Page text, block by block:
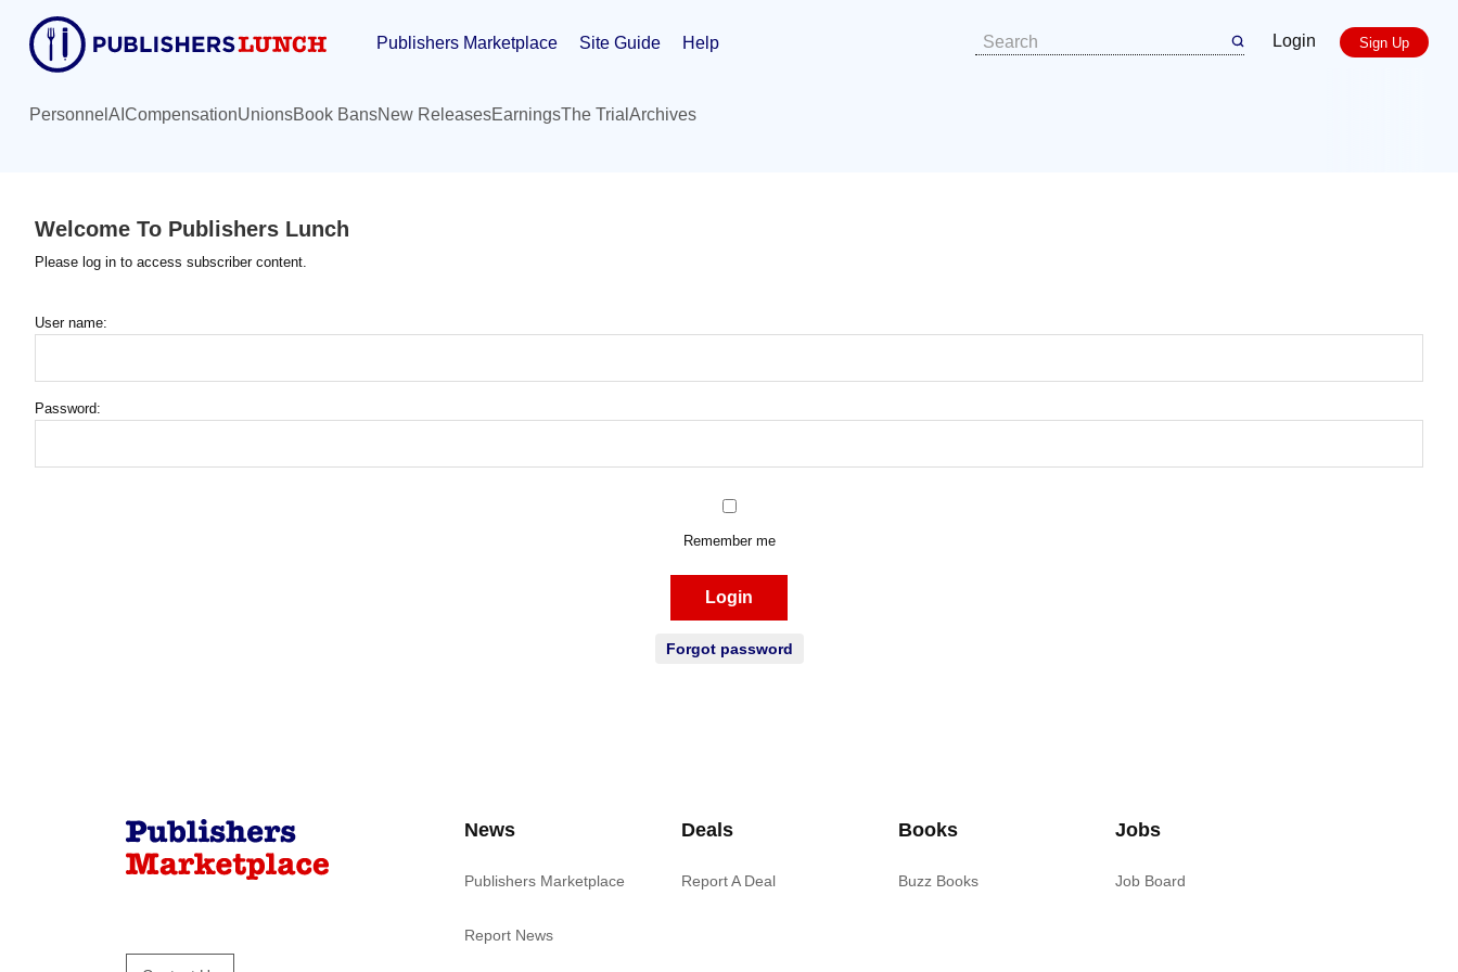
content
Publishers Marketplace Site Guide Help Login Sign Up
Personnel AI CompensationUnionsBook BansNew ReleasesEarningsThe Trial Archives
Welcome To Publishers Lunch
Please log in to access subscriber content.
User name:
Password:
Remember me
Login
Forgot password
News
Publishers Marketplace
Report News
Deals
Report A Deal
Books
Buzz Books
Jobs
Job Board